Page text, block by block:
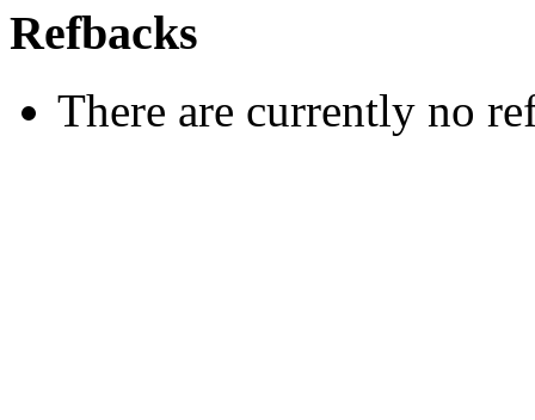
Refbacks
There are currently no